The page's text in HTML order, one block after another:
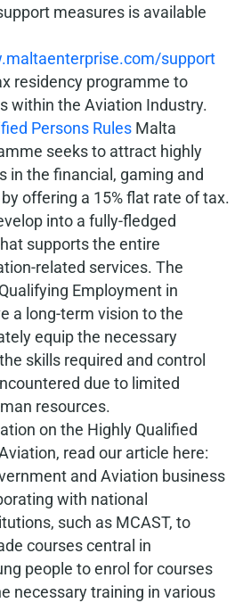
measures is available
support
residency programme to
within the Aviation Industry.
Persons Rules Malta
seeks to attract highly
in the financial, gaming and
offering a 15% flat rate of tax.
into a fully-fledged
supports the entire
related services. The
Employment in
a long-term vision to the
equip the necessary
skills required and control
due to limited
resources.
on the Highly Qualified
read our article here:
and Aviation business
with national
such as MCAST, to
courses central in
people to enrol for courses
necessary training in various